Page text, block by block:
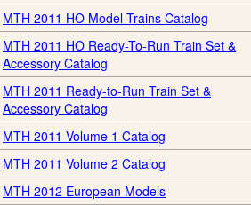
MTH 2011 HO Model Trains Catalog
MTH 2011 HO Ready-To-Run Train Set &
Accessory Catalog
MTH 2011 Ready-to-Run Train Set &
Accessory Catalog
MTH 2011 Volume 1 Catalog
MTH 2011 Volume 2 Catalog
MTH 2012 European Models